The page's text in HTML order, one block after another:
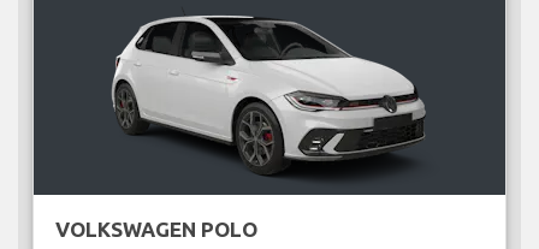
VOLKSWAGEN POLO